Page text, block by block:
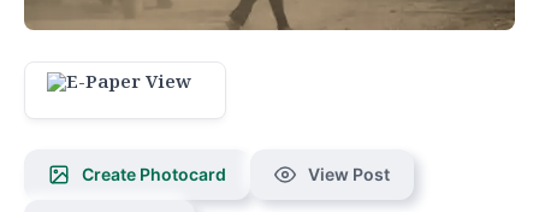
Create Photocard View Post